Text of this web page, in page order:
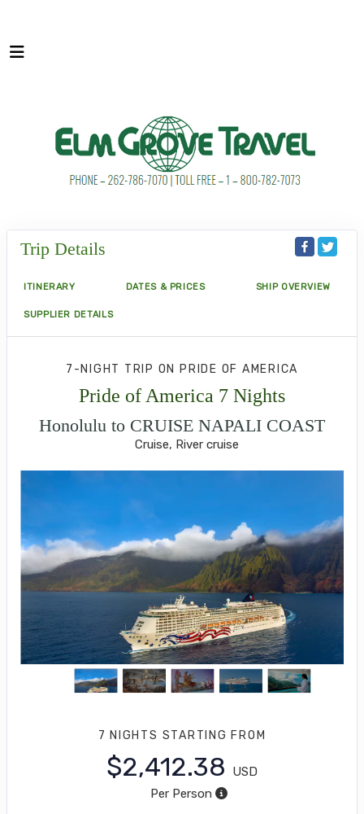
Trip Details
ITINERARY DATES & PRICES SHIP OVERVIEW
SUPPLIER DETAILS
7-NIGHT TRIP ON PRIDE OF AMERICA
Pride of America 7 Nights
Honolulu to CRUISE NAPALI COAST
Cruise, River cruise
7 NIGHTS STARTING FROM
$2,412.38
USD
Per Person